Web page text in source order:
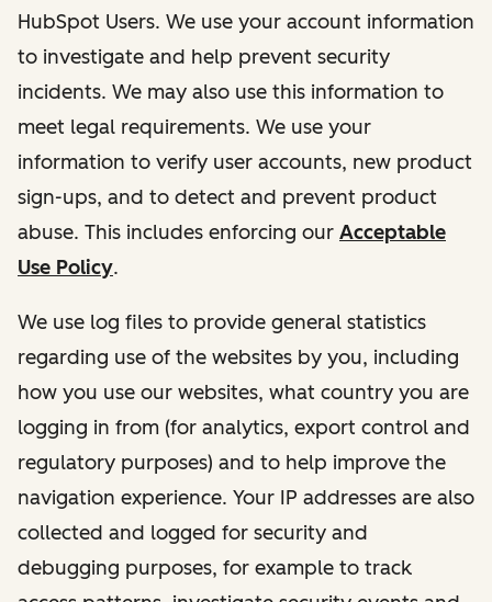
HubSpot Users. We use your account information
to investigate and help prevent security
incidents. We may also use this information to
meet legal requirements. We use your
information to verify user accounts, new product
sign-ups, and to detect and prevent product
abuse. This includes enforcing our Acceptable
Use Policy.
We use log files to provide general statistics
regarding use of the websites by you, including
how you use our websites, what country you are
logging in from (for analytics, export control and
regulatory purposes) and to help improve the
navigation experience. Your IP addresses are also
collected and logged for security and
debugging purposes, for example to track